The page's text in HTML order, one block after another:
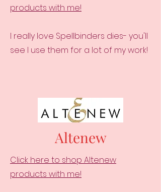
products with me!
I really love Spellbinders dies- you'll
see I use them for a lot of my work!
Altenew
Click here to shop Altenew
products with me!